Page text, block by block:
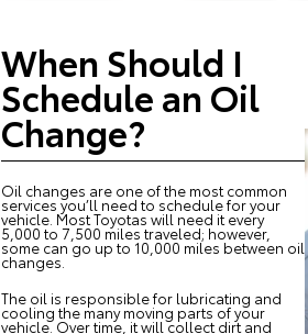
When Should I
Schedule an Oil
Change?
Oil changes are one of the most common
services you’ll need to schedule for your
vehicle. Most Toyotas will need it every
5,000 to 7,500 miles traveled; however,
some can go up to 10,000 miles between oil
changes.
The oil is responsible for lubricating and
cooling the many moving parts of your
vehicle. Over time, it will collect dirt and